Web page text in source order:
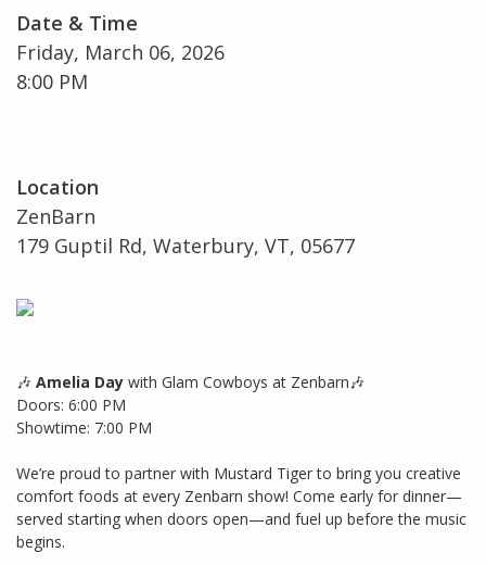
Date & Time
Friday, March 06, 2026
8:00 PM
Location
ZenBarn
179 Guptil Rd, Waterbury, VT, 05677
🎶 Amelia Day with Glam Cowboys at Zenbarn🎶
Doors: 6:00 PM
Showtime: 7:00 PM
We’re proud to partner with Mustard Tiger to bring you creative
comfort foods at every Zenbarn show! Come early for dinner—
served starting when doors open—and fuel up before the music
begins.